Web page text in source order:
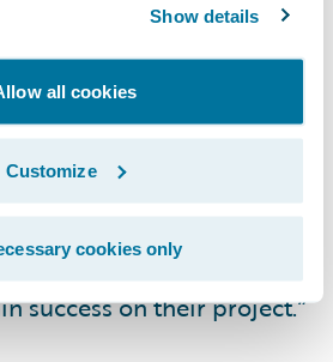
Show details
all cookies
Customize
cookies only
track record to
its underwriting, policy
billing operations,” said
president, Asia Pacific
Software. “We know
and BillingCenter will help
its business objectives
are looking forward to
success on their project.”